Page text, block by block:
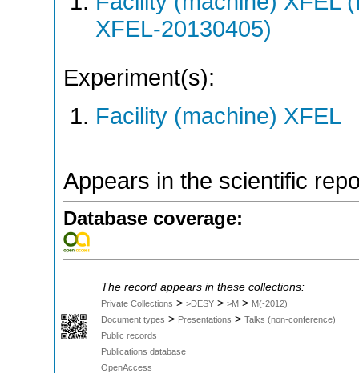
XFEL-20130405)
Experiment(s):
Facility (machine) XFEL
Appears in the scientific
Database coverage:
The record appears in these collections:
Private Collections > >DESY > >M > M(-2012)
Document types > Presentations > Talks (non-conference)
Public records
Publications database
OpenAccess